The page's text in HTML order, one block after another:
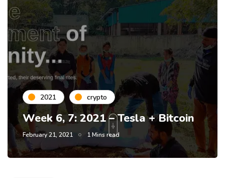
2021 crypto
Week 6, 7: 2021 – Tesla + Bitcoin
February 21, 2021 1 Mins read